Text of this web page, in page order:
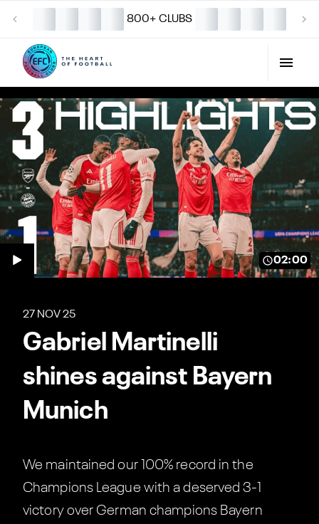
800+ CLUBS
02:00
27 NOV 25
Gabriel Martinelli
shines against Bayern
Munich
We maintained our 100% record in the
Champions League with a deserved 3-1
victory over German champions Bayern